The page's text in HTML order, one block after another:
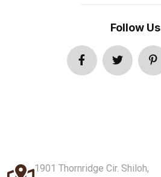
Follow Us
1901 Thornridge Cir. Shiloh,